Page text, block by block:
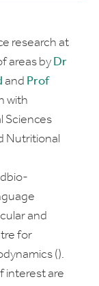
research at
areas by Dr
and Prof
with
Sciences
Nutritional
and
for
().
interest are